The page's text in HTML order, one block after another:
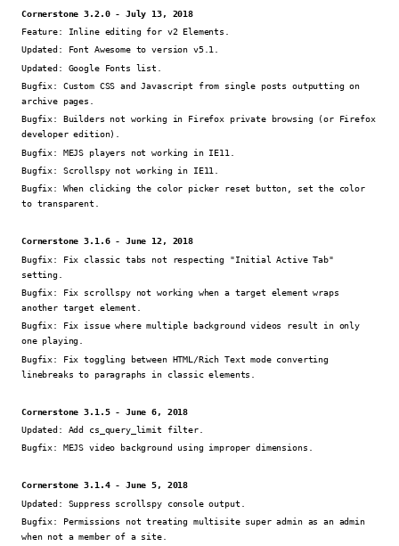
Cornerstone 3.2.0 - July 13, 2018
Feature:
Inline editing for v2 Elements.
Updated:
Font Awesome to version v5.1.
Updated: Google Fonts list.
Bugfix: Custom CSS and Javascript from single posts outputting on
archive pages.
Bugfix: Builders not working in Firefox private browsing (or Firefox
developer edition).
Bugfix: MEJS players not working in IE11.
Bugfix: Scrollspy not working in IE11.
Bugfix: When clicking the color picker reset button, set the color
to transparent.
Cornerstone 3.1.6 - June 12, 2018
Bugfix:
Fix classic tabs not respecting "Initial Active Tab"
setting.
Bugfix:
Fix scrollspy not working when a target element wraps
another target element.
Bugfix:
Fix issue where multiple background videos result in only
one playing.
Bugfix:
Fix toggling between HTML/Rich Text mode converting
linebreaks to paragraphs in classic elements.
Cornerstone 3.1.5 - June 6, 2018
Updated: Add cs_query_limit filter.
Bugfix: MEJS video background using improper dimensions.
Cornerstone 3.1.4 - June 5, 2018
Updated: Suppress scrollspy console output.
Bugfix:
Permissions not treating multisite super admin as an admin
when not a member of a site.